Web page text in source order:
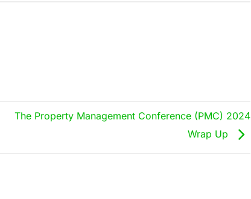
The Property Management Conference (PMC) 2024
Wrap Up